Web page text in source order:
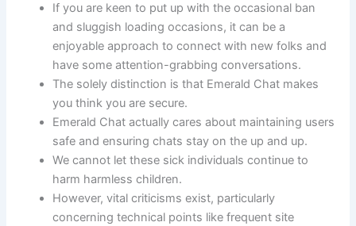
If you are keen to put up with the occasional ban
and sluggish loading occasions, it can be a
enjoyable approach to connect with new folks and
have some attention-grabbing conversations.
The solely distinction is that Emerald Chat makes
you think you are secure.
Emerald Chat actually cares about maintaining users
safe and ensuring chats stay on the up and up.
We cannot let these sick individuals continue to
harm harmless children.
However, vital criticisms exist, particularly
concerning technical points like frequent site